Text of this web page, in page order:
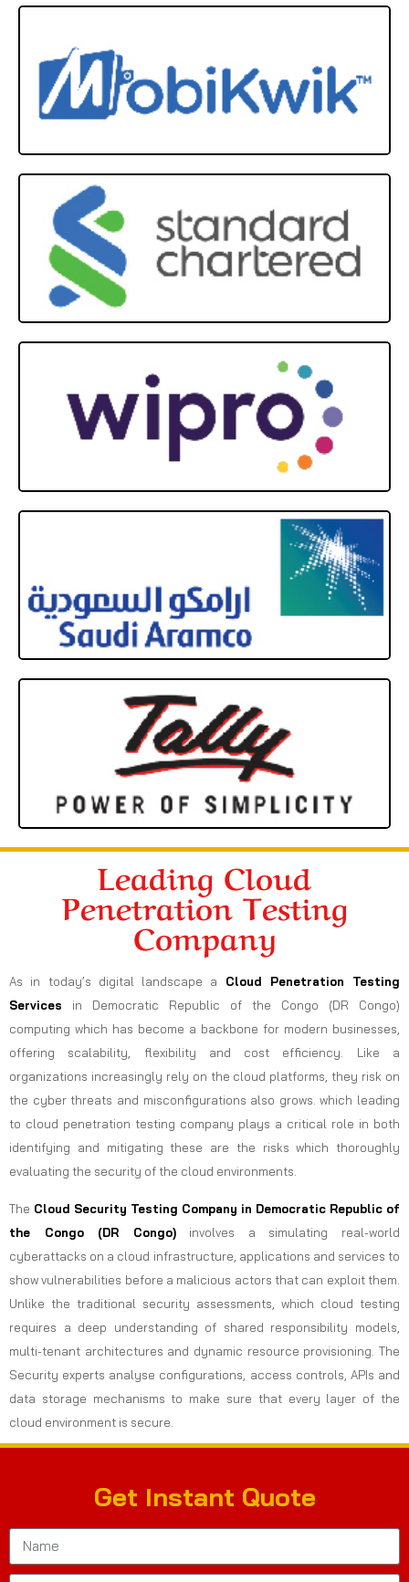
Leading Cloud
Penetration Testing
Company
As in today’s digital landscape a Cloud Penetration Testing
Services in Democratic Republic of the Congo (DR Congo)
computing which has become a backbone for modern businesses,
offering scalability, flexibility and cost efficiency. Like a
organizations increasingly rely on the cloud platforms, they risk on
the cyber threats and misconfigurations also grows. which leading
to cloud penetration testing company plays a critical role in both
identifying and mitigating these are the risks which thoroughly
evaluating the security of the cloud environments.
The Cloud Security Testing Company in Democratic Republic of
the Congo (DR Congo)involves a simulating real-world
cyberattacks on a cloud infrastructure, applications and services to
show vulnerabilities before a malicious actors that can exploit them.
Unlike the traditional security assessments, which cloud testing
requires a deep understanding of shared responsibility models,
multi-tenant architectures and dynamic resource provisioning. The
Security experts analyse configurations, access controls, APIs and
data storage mechanisms to make sure that every layer of the
cloud environment is secure.
Get Instant Quote